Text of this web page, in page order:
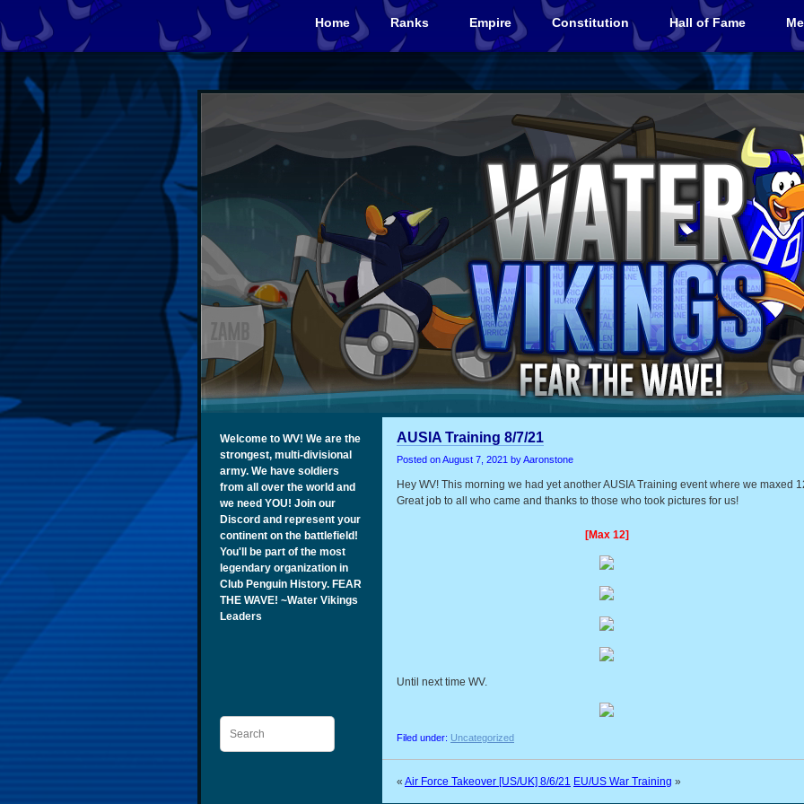
Home Ranks Empire Constitution Hall of Fame
Welcome to WV! We are the
strongest, multi-divisional
army. We have soldiers
from all over the world and
we need YOU! Join our
Discord and represent your
continent on the battlefield!
You'll be part of the most
legendary organization in
Club Penguin History. FEAR
THE WAVE! ~Water Vikings
Leaders
Search
AUSIA Training 8/7/21
Posted onAugust 7, 2021 by Aaronstone
Hey WV! This morning we had yet another AUSIA Training event where we maxed
Great job to all who came and thanks to those who took pictures for us!
[Max 12]
Until next time WV.
Filed under: Uncategorized
« Air Force Takeover [US/UK] 8/6/21 EU/US War Training »